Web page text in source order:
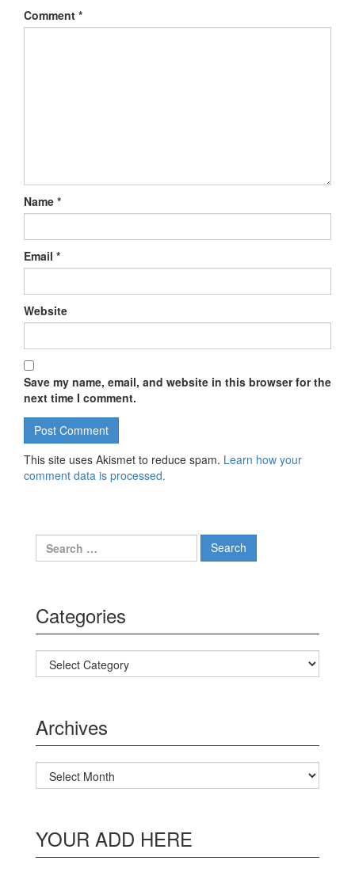
Comment *
Name *
Email *
Website
Save my name, email, and website in this browser for the
next time I comment.
This site uses Akismet to reduce spam. Learn how your
comment data is processed.
Search for:
Categories
Categories
Archives
Archives
YOUR ADD HERE